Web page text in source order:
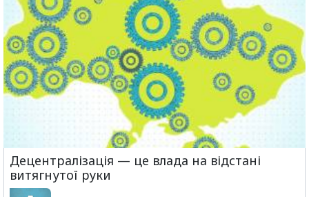
Децентралізація — це влада на відстані
витягнутої руки